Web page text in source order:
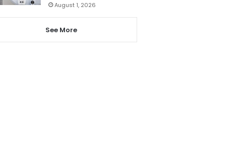
August 1, 2026
See More